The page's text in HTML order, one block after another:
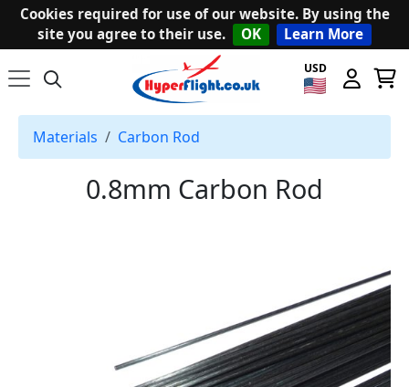
Cookies required for use of our website. By using the
site you agree to their use.
OK Learn More
USD
Materials Carbon Rod
0.8mm Carbon Rod